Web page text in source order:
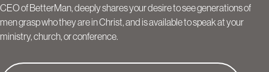
CEO of BetterMan, deeply shares your desire to see generations of
men grasp who they are in Christ, and is available to speak at your
ministry, church, or conference.